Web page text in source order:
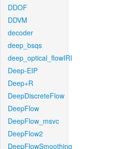
DDOF
DDVM
decoder
deep_bsqs
deep_optical_flowIRI
Deep-EIP
Deep+R
DeepDiscreteFlow
DeepFlow
DeepFlow_msvc
DeepFlow2
DeepFlowSmoothing